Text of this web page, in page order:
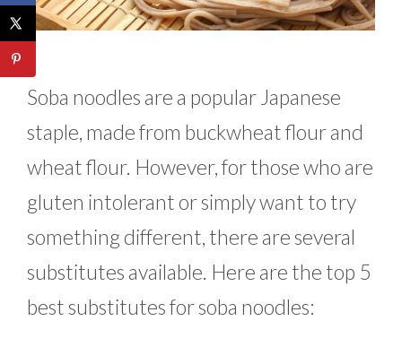
Soba noodles are a popular Japanese
staple, made from buckwheat flour and
wheat flour. However, for those who are
gluten intolerant or simply want to try
something different, there are several
substitutes available. Here are the top 5
best substitutes for soba noodles: